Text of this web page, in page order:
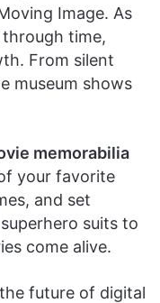
Image. As
through time,
From silent
museum shows
memorabilia
your favorite
and set
suits to
come alive.
future of digital